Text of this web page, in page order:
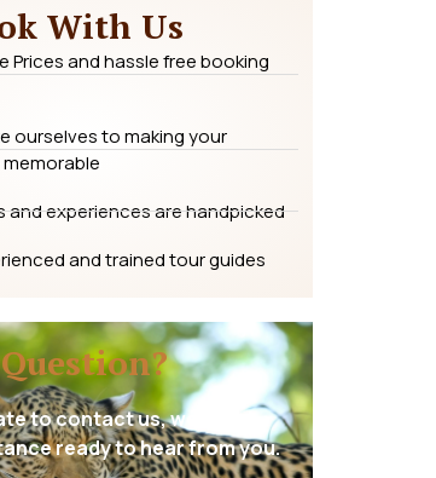
With Us
Prices and hassle free booking
ourselves to making your
and experiences are handpicked
and trained tour guides
to contact us, we have
ready to hear from you.